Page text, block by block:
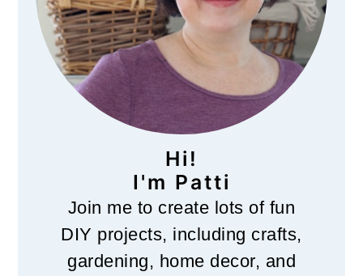
Hi!
I'm Patti
Join me to create lots of fun
DIY projects, including crafts,
gardening, home decor, and